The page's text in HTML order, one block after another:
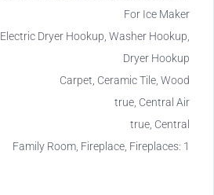
For Ice Maker
Electric Dryer Hookup, Washer Hookup,
Dryer Hookup
Carpet, Ceramic Tile, Wood
true, Central Air
true, Central
Family Room, Fireplace, Fireplaces: 1